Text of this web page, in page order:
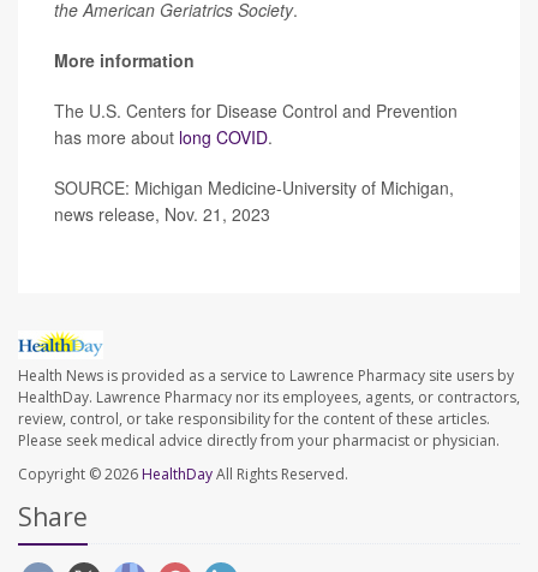
the American Geriatrics Society.
More information
The U.S. Centers for Disease Control and Prevention
has more about long COVID.
SOURCE: Michigan Medicine-University of Michigan,
news release, Nov. 21, 2023
Health News is provided as a service to Lawrence Pharmacy site users by
HealthDay. Lawrence Pharmacy nor its employees, agents, or contractors,
review, control, or take responsibility for the content of these articles.
Please seek medical advice directly from your pharmacist or physician.
Copyright © 2026 HealthDayAll Rights Reserved.
Share